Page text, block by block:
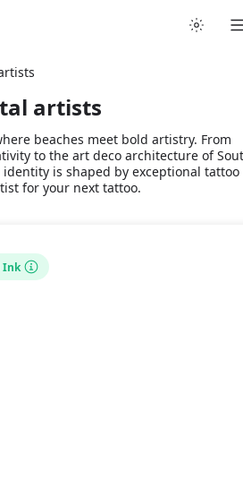
artists
beaches meet bold artistry. From
to the art deco architecture of
identity is shaped by exceptional tattoo
for your next tattoo.
Ink